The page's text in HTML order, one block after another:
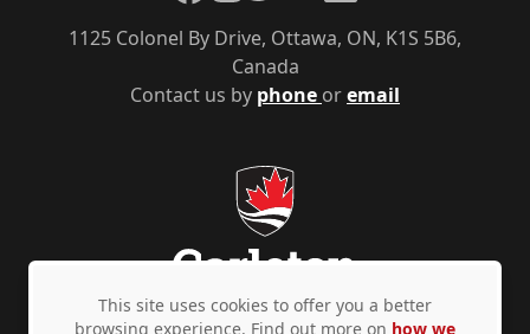
Contact us by phone oremail
1125 Colonel By Drive, Ottawa, ON, K1S 5B6,
Canada
This site uses cookies to offer you a better
browsing experience. Find out more on how we